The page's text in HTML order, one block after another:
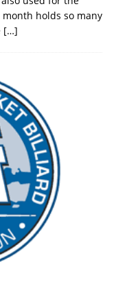
holds so many
[…]